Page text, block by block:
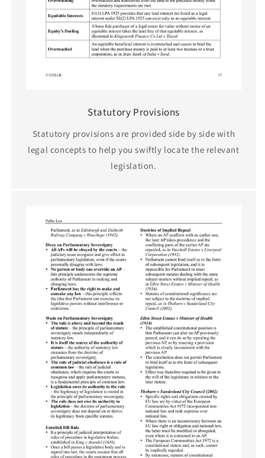
Statutory Provisions
Statutory provisions are provided side by side with
legal concepts to help you swiftly locate the relevant
legislation.